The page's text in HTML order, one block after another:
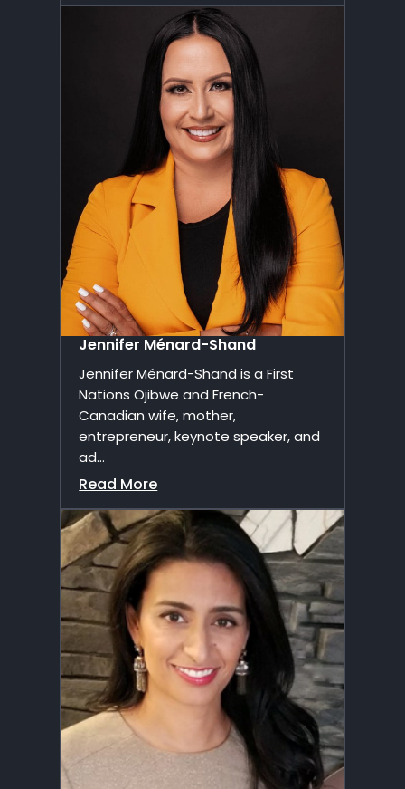
Jennifer Ménard-Shand
Jennifer Ménard-Shand is a First
Nations Ojibwe and French-
Canadian wife, mother,
entrepreneur, keynote speaker, and
ad...
Read More